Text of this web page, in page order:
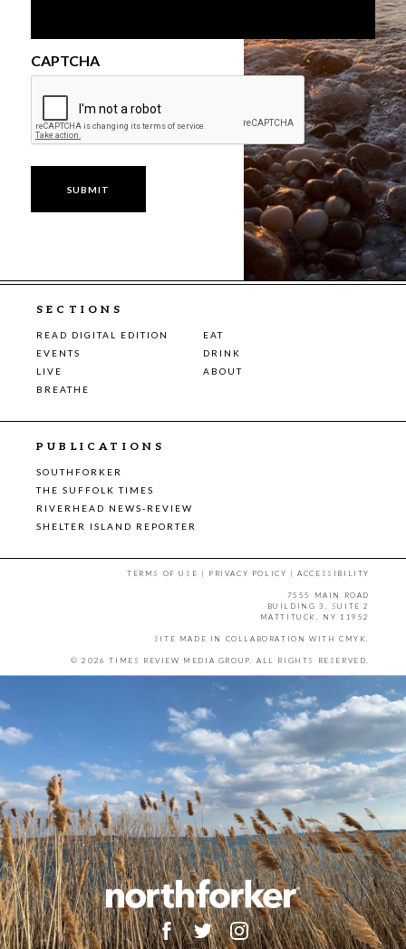
CAPTCHA
SECTIONS
READ DIGITAL EDITION
EAT
EVENTS
DRINK
LIVE
ABOUT
BREATHE
PUBLICATIONS
SOUTHFORKER
THE SUFFOLK TIMES
RIVERHEAD NEWS-REVIEW
SHELTER ISLAND REPORTER
TERMS OF USE | PRIVACY POLICY |ACCESSIBILITY
7555 MAIN ROAD
BUILDING 3, SUITE 2
MATTITUCK, NY 11952
SITE MADE IN COLLABORATION WITH CMYK.
© 2026 TIMES REVIEW MEDIA GROUP. ALL RIGHTS RESERVED.